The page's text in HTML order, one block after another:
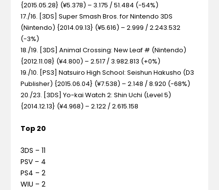
{2015.05.28} (¥5.378) – 3.175 / 51.484 (-54%)
17./16. [3DS] Super Smash Bros. for Nintendo 3DS
(Nintendo) {2014.09.13} (¥5.616) – 2.999 / 2.243.532
(-3%)
18./19. [3DS] Animal Crossing: New Leaf # (Nintendo)
{2012.11.08} (¥4.800) – 2.517 / 3.982.813 (+0%)
19./10. [PS3] Natsuiro High School: Seishun Hakusho (D3
Publisher) {2015.06.04} (¥7.538) – 2.148 / 8.920 (-68%)
20./23. [3DS] Yo-kai Watch 2: Shin Uchi (Level 5)
{2014.12.13} (¥4.968) – 2.122 / 2.615.158
Top 20
3DS – 11
PSV – 4
PS4 – 2
WIU – 2